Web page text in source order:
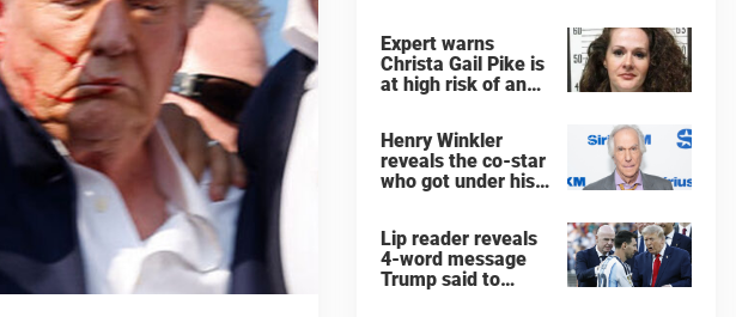
Expert warns
Christa Gail Pike is
at high risk of an
Henry Winkler
reveals the co-star
who got under his
Lip reader reveals
4-word message
Trump said to